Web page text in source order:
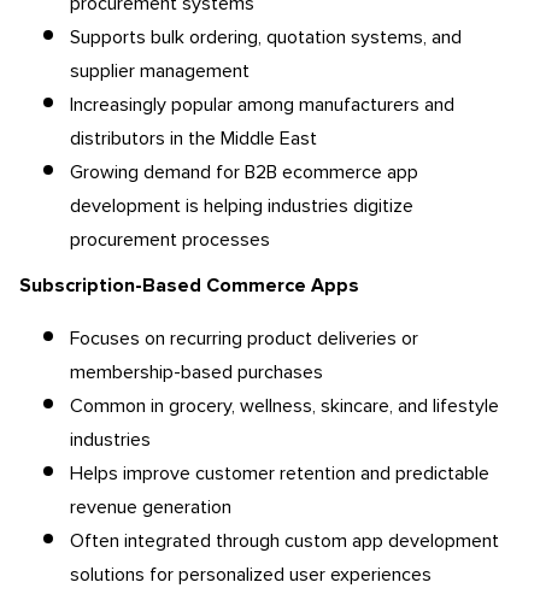
procurement systems
Supports bulk ordering, quotation systems, and
supplier management
Increasingly popular among manufacturers and
distributors in the Middle East
Growing demand for B2B ecommerce app
development is helping industries digitize
procurement processes
Subscription-Based Commerce Apps
Focuses on recurring product deliveries or
membership-based purchases
Common in grocery, wellness, skincare, and lifestyle
industries
Helps improve customer retention and predictable
revenue generation
Often integrated through custom app development
solutions for personalized user experiences